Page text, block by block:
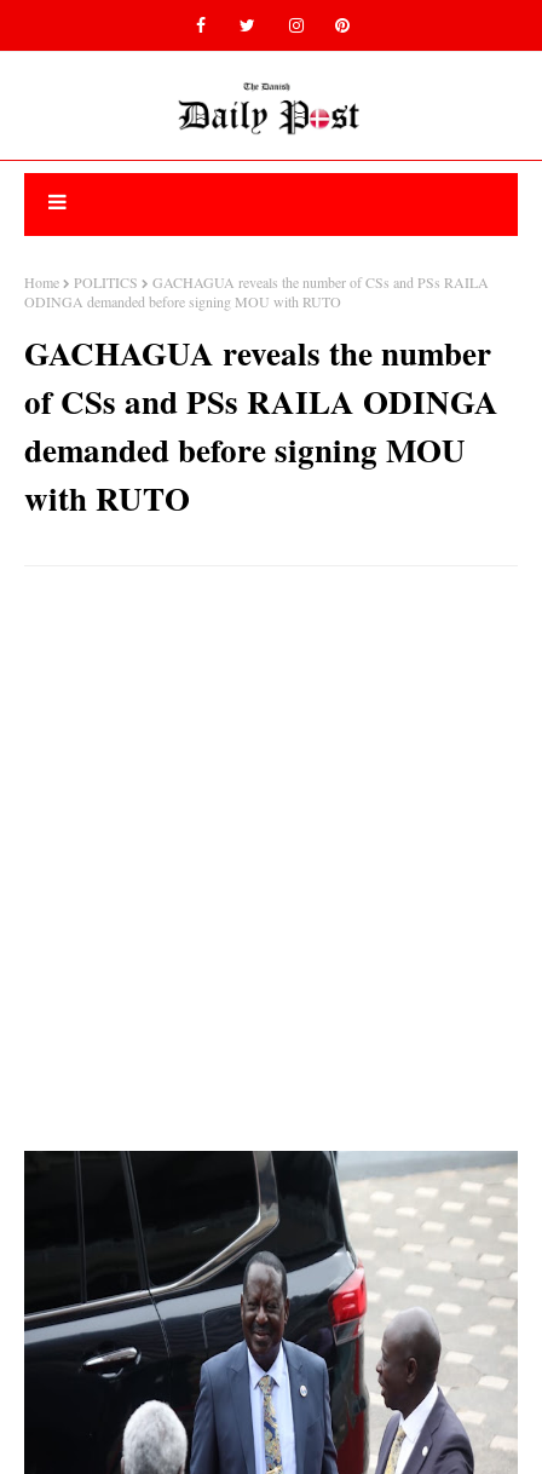
Home POLITICS
GACHAGUA reveals the number of CSs and PSs RAILA
ODINGA demanded before signing MOU with RUTO
GACHAGUA reveals the number
of CSs and PSs RAILA ODINGA
demanded before signing MOU
with RUTO